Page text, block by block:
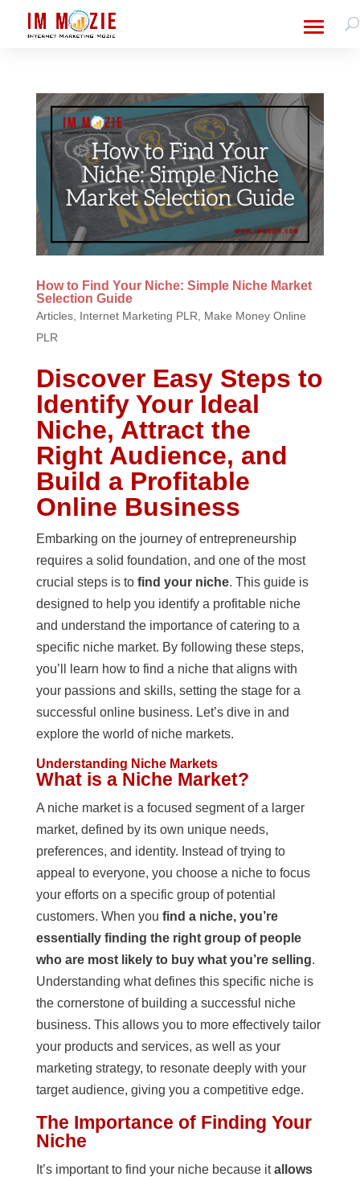
How to Find Your Niche: Simple Niche Market
Selection Guide
Articles, Internet Marketing PLR
Make Money Online
PLR
Discover Easy Steps to
Identify Your Ideal
Niche, Attract the
Right Audience, and
Build a Profitable
Online Business
Embarking on the journey of entrepreneurship
requires a solid foundation, and one of the most
crucial steps is to find your niche. This guide is
designed to help you identify a profitable niche
and understand the importance of catering to a
specific niche market. By following these steps,
you’ll learn how to find a niche that aligns with
your passions and skills, setting the stage for a
successful online business. Let’s dive in and
explore the world of niche markets.
Understanding Niche Markets
What is a Niche Market?
A niche market is a focused segment of a larger
market, defined by its own unique needs,
preferences, and identity. Instead of trying to
appeal to everyone, you choose a niche to focus
your efforts on a specific group of potential
customers. When you find a niche, you’re
essentially finding the right group of people
who are most likely to buy what you’re selling.
Understanding what defines this specific niche is
the cornerstone of building a successful niche
business. This allows you to more effectively tailor
your products and services, as well as your
marketing strategy, to resonate deeply with your
target audience, giving you a competitive edge.
The Importance of Finding Your
Niche
It’s important to find your niche because itallows